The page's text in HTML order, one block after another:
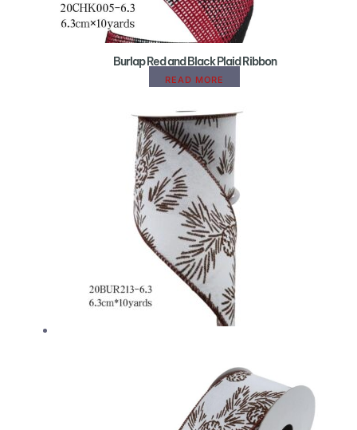
Burlap Red and Black Plaid Ribbon
READ MORE